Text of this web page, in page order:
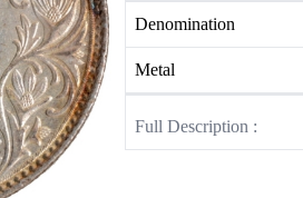
Denomination
Metal
Full Description :